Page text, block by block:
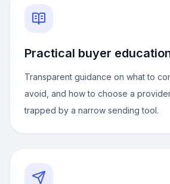
Practical buyer
Transparent guidance on what to
avoid, and how to choose a
trapped by a narrow sending tool.